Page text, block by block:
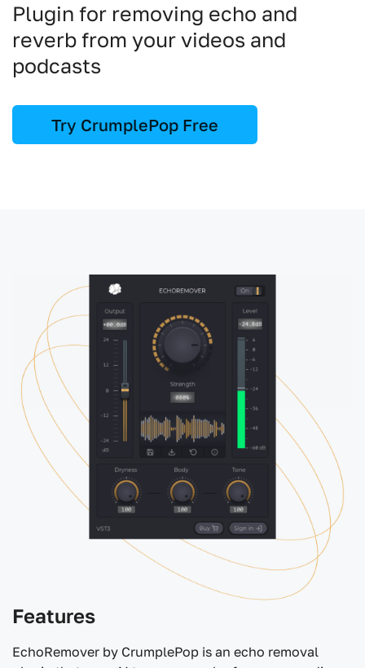
Plugin for removing echo and
reverb from your videos and
podcasts
Try CrumplePop Free
Features
EchoRemover by CrumplePop is an echo removal